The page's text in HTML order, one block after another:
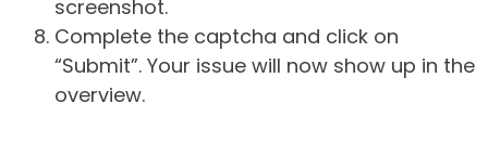
screenshot.
Complete the captcha and click on
“Submit”. Your issue will now show up in the
overview.